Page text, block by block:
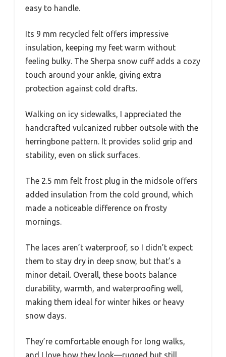
easy to handle.
Its 9 mm recycled felt offers impressive
insulation, keeping my feet warm without
feeling bulky. The Sherpa snow cuff adds a cozy
touch around your ankle, giving extra
protection against cold drafts.
Walking on icy sidewalks, I appreciated the
handcrafted vulcanized rubber outsole with the
herringbone pattern. It provides solid grip and
stability, even on slick surfaces.
The 2.5 mm felt frost plug in the midsole offers
added insulation from the cold ground, which
made a noticeable difference on frosty
mornings.
The laces aren’t waterproof, so I didn’t expect
them to stay dry in deep snow, but that’s a
minor detail. Overall, these boots balance
durability, warmth, and waterproofing well,
making them ideal for winter hikes or heavy
snow days.
They’re comfortable enough for long walks,
and I love how they look—rugged but still